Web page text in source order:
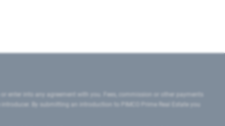
enter into any agreement with you. Fees, commission or other payments
By submitting an introduction to PIMCO Prime Real Estate you